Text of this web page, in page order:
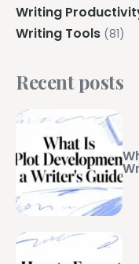
Writing
Writing Tools (81)
Recent posts